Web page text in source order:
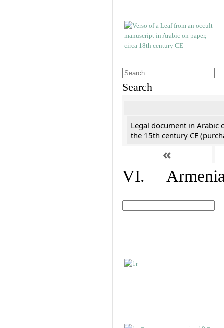
Search
Legal document in Arabic
the 15th century CE
«
VI.